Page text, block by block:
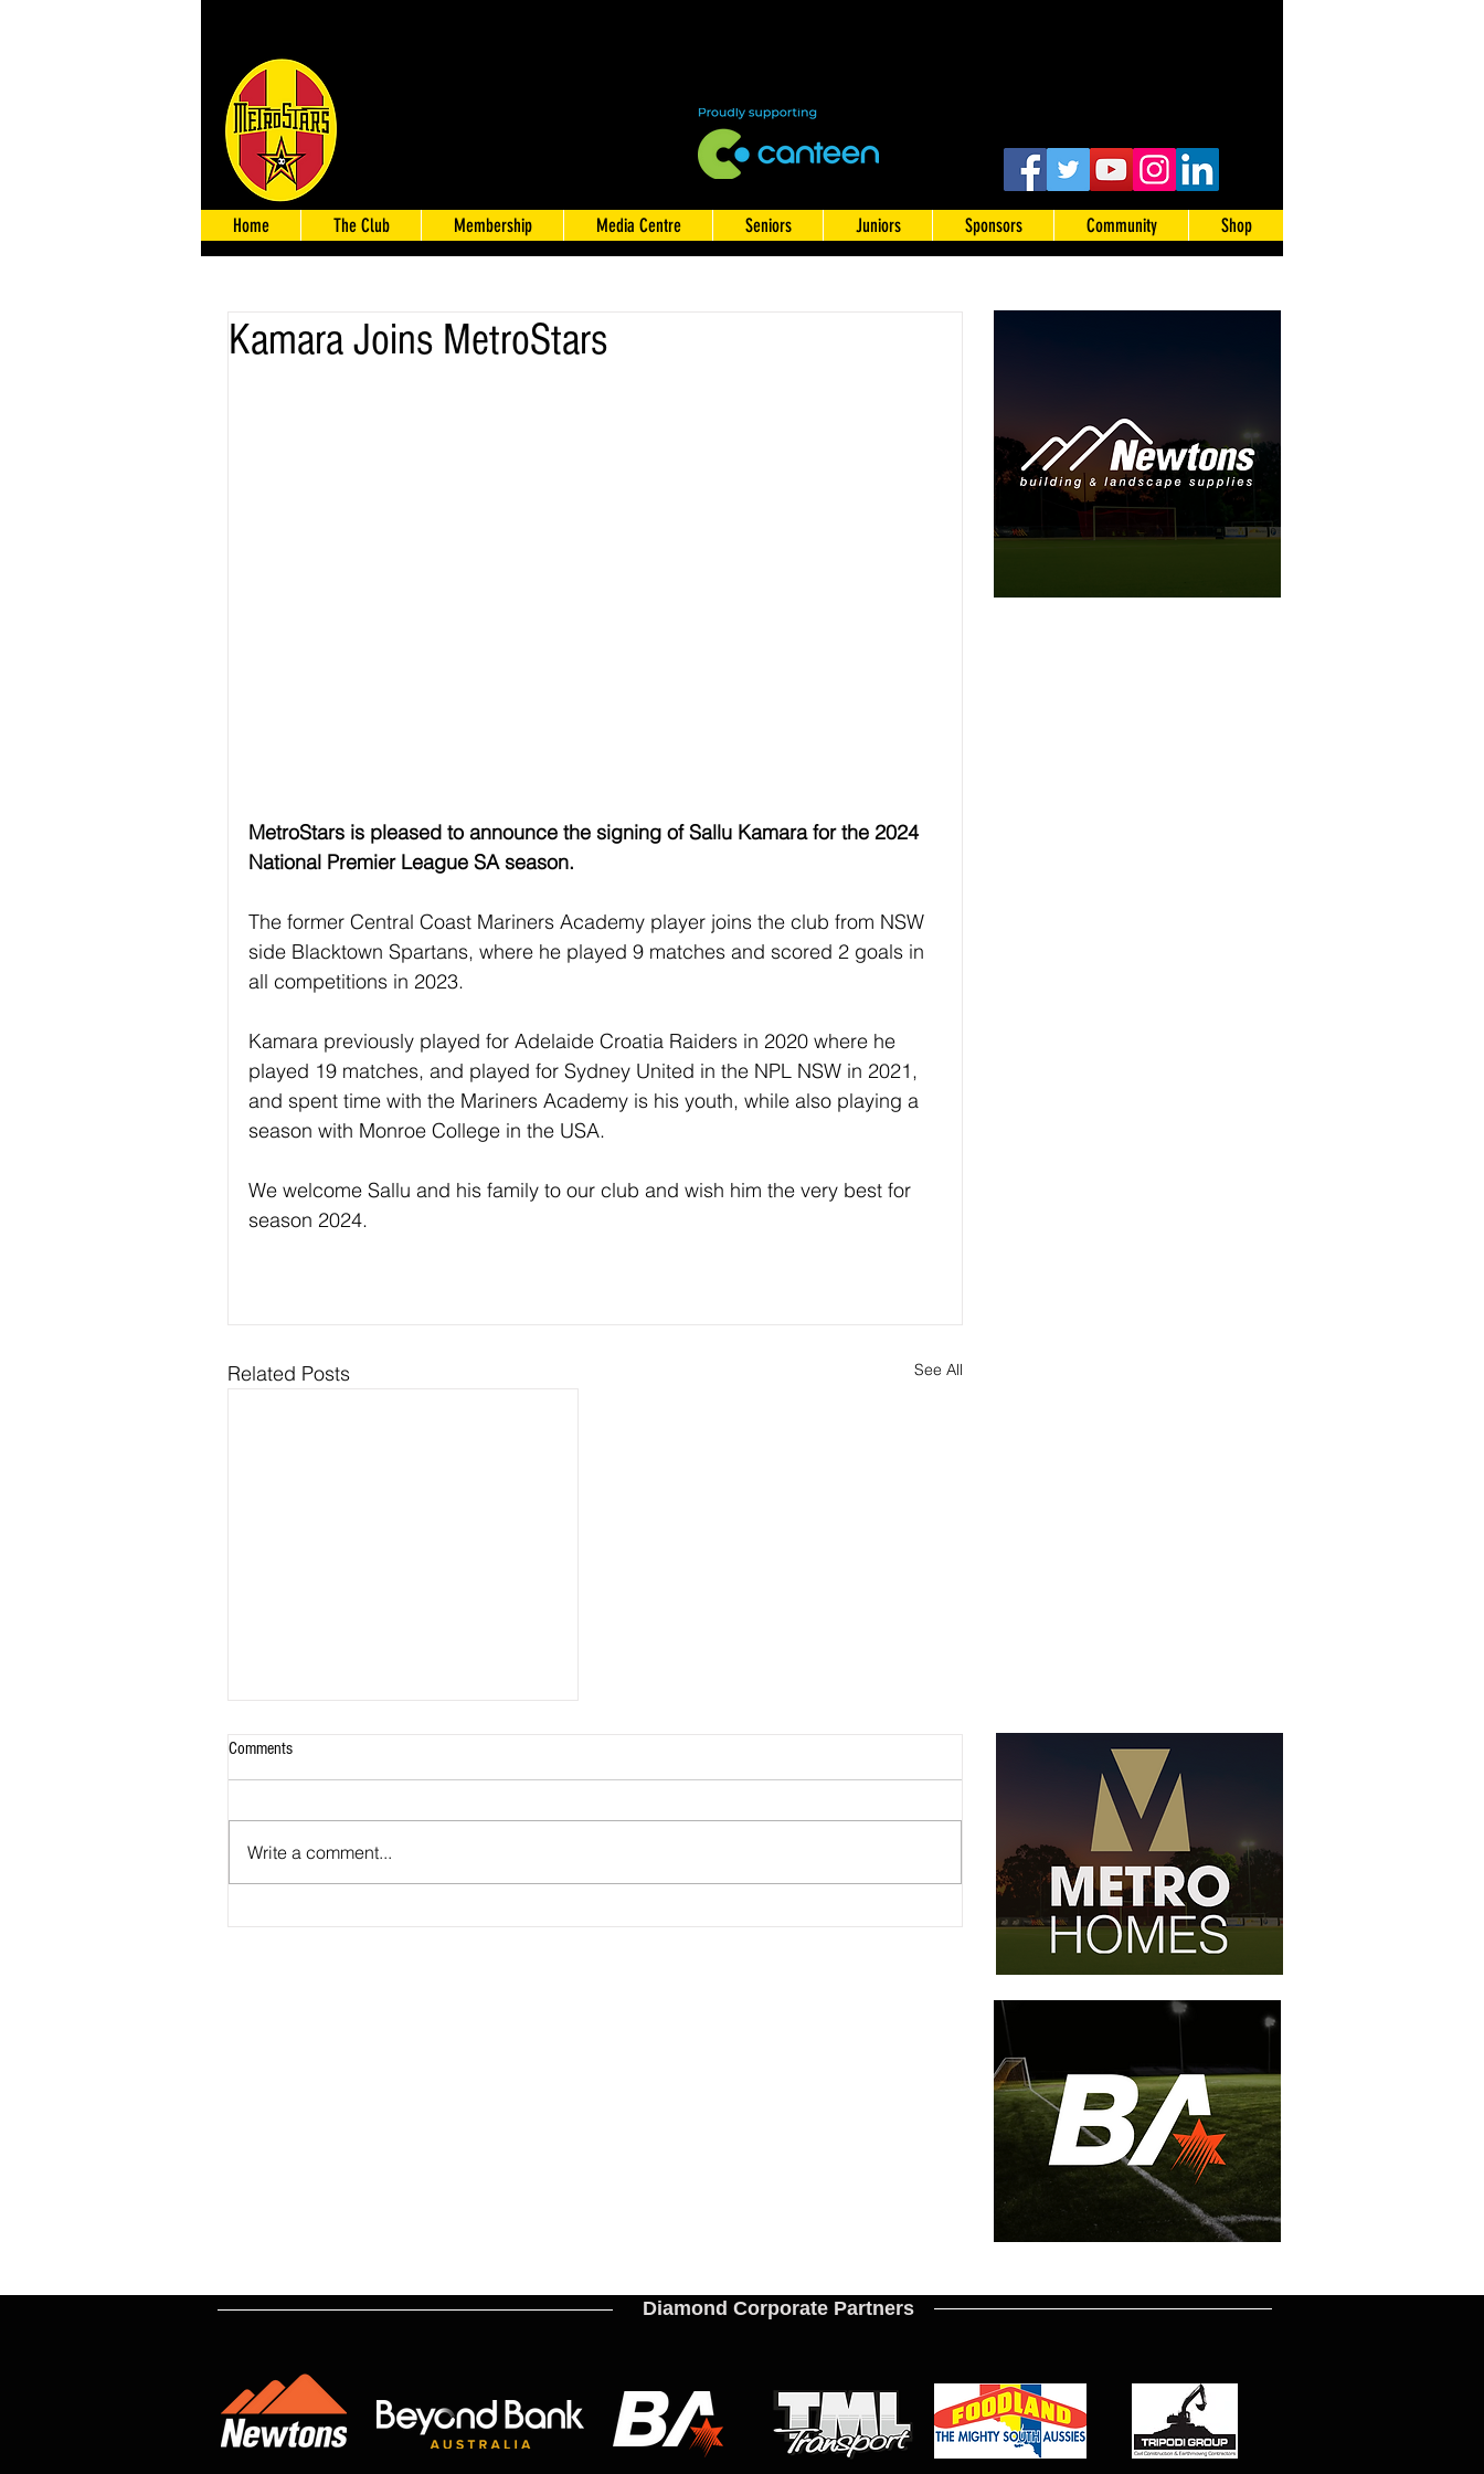
Home The Club Membership Media Centre Seniors Juniors Sponsors Community Shop
Kamara Joins MetroStars
MetroStars is pleased to announce the signing of Sallu Kamara for the 2024
National Premier League SA season.
The former Central Coast Mariners Academy player joins the club from NSW
side Blacktown Spartans, where he played 9 matches and scored 2 goals in
all competitions in 2023.
Kamara previously played for Adelaide Croatia Raiders in 2020 where he
played 19 matches, and played for Sydney United in the NPL NSW in 2021,
and spent time with the Mariners Academy is his youth, while also playing a
season with Monroe College in the USA.
We welcome Sallu and his family to our club and wish him the very best for
season 2024.
Related Posts See All
Jones Joins MetroStars
Comments
Write a comment...
Diamond Corporate Partners